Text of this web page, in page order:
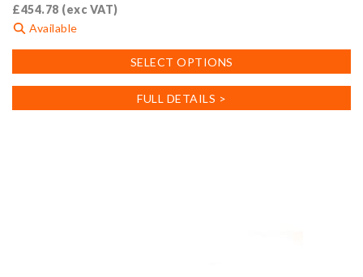
£454.78 (exc VAT)
Available
SELECT OPTIONS
product
multiple
FULL DETAILS >